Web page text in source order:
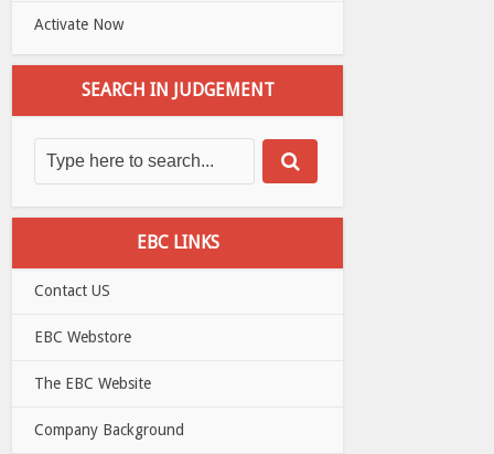
Activate Now
SEARCH IN JUDGEMENT
EBC LINKS
Contact US
EBC Webstore
The EBC Website
Company Background